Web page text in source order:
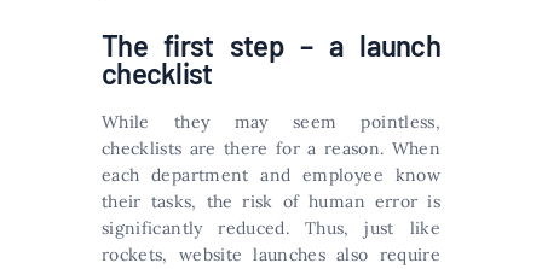
The first step – a launch
checklist
While they may seem pointless,
checklists are there for a reason. When
each department and employee know
their tasks, the risk of human error is
significantly reduced. Thus, just like
rockets, website launches also require